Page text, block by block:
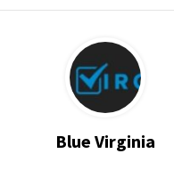
Blue Virginia